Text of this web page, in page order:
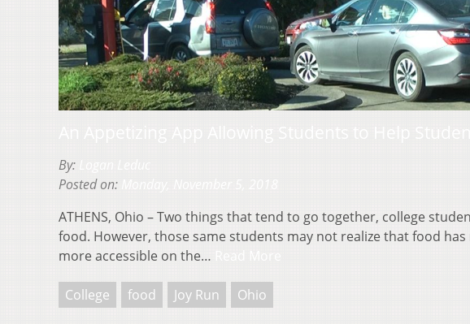
By:
Posted on:
ATHENS, Ohio – Two things that tend to go together, college
food. However, those same students may not realize that food has
more accessible on the…
College food Joy Run Ohio